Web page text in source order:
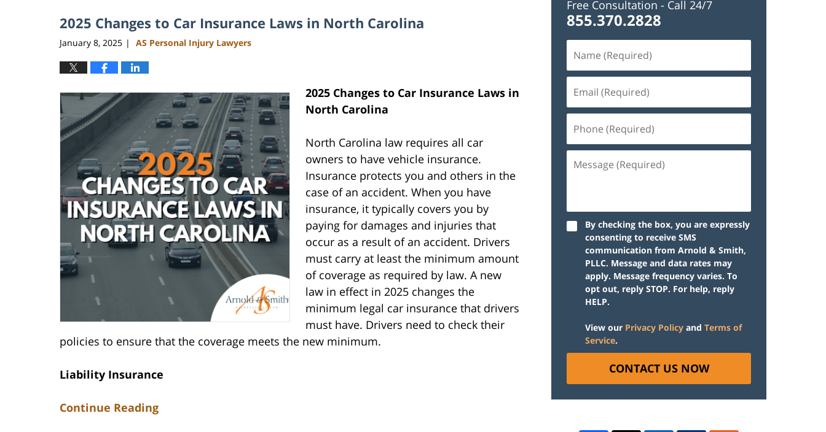
2025 Changes to Car Insurance Laws in North Carolina
January 8, 2025 | AS Personal Injury Lawyers
2025 Changes to Car Insurance Laws in
North Carolina
North Carolina law requires all car
owners to have vehicle insurance.
Insurance protects you and others in the
case of an accident. When you have
insurance, it typically covers you by
paying for damages and injuries that
occur as a result of an accident. Drivers
must carry at least the minimum amount
of coverage as required by law. A new
law in effect in 2025 changes the
minimum legal car insurance that drivers
must have. Drivers need to check their
policies to ensure that the coverage meets the new minimum.
Liability Insurance
Continue Reading
Free Consultation - Call 24/7
855.370.2828
By checking the box, you are expressly
consenting to receive SMS
communication from Arnold & Smith,
PLLC. Message and data rates may
apply. Message frequency varies. To
opt out, reply STOP. For help, reply
HELP.
View our Privacy Policy and Terms of
Service.
CONTACT US NOW